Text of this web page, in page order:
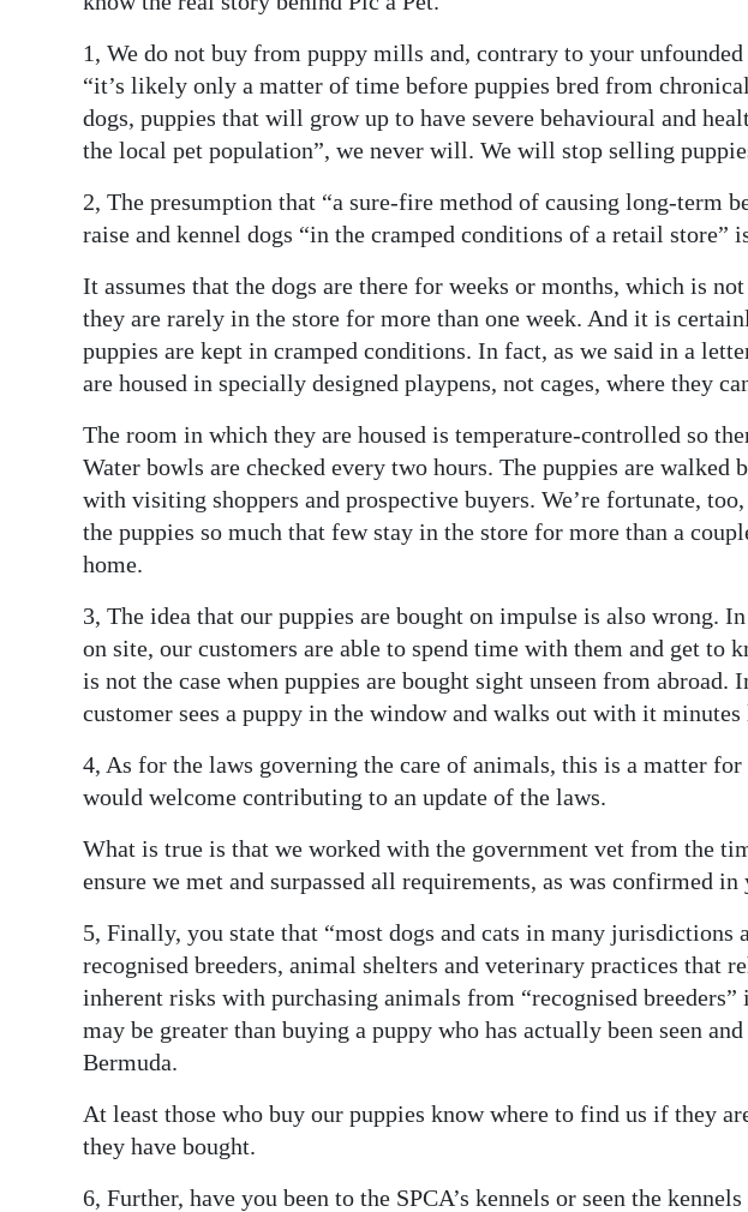
1, We do not buy from puppy mills and, contrary to your
“it’s likely only a matter of time before puppies bred from
dogs, puppies that will grow up to have severe behavioural and
the local pet population”, we never will. We will stop selling
2, The presumption that “a sure-fire method of causing long-term
raise and kennel dogs “in the cramped conditions of a retail store”
It assumes that the dogs are there for weeks or months, which is
they are rarely in the store for more than one week. And it is
puppies are kept in cramped conditions. In fact, as we said in a
are housed in specially designed playpens, not cages, where they
The room in which they are housed is temperature-controlled so
Water bowls are checked every two hours. The puppies are walked
with visiting shoppers and prospective buyers. We’re fortunate,
the puppies so much that few stay in the store for more than a
home.
3, The idea that our puppies are bought on impulse is also wrong.
on site, our customers are able to spend time with them and get to
is not the case when puppies are bought sight unseen from abroad.
customer sees a puppy in the window and walks out with it
4, As for the laws governing the care of animals, this is a matter for
would welcome contributing to an update of the laws.
What is true is that we worked with the government vet from the
ensure we met and surpassed all requirements, as was confirmed
5, Finally, you state that “most dogs and cats in many jurisdictions
recognised breeders, animal shelters and veterinary practices that
inherent risks with purchasing animals from “recognised breeders”
may be greater than buying a puppy who has actually been seen
Bermuda.
At least those who buy our puppies know where to find us if they
they have bought.
6, Further, have you been to the SPCA’s kennels or seen the